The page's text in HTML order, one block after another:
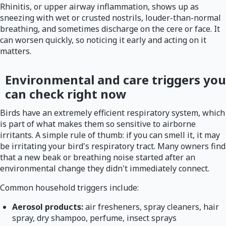
Rhinitis, or upper airway inflammation, shows up as
sneezing with wet or crusted nostrils, louder-than-normal
breathing, and sometimes discharge on the cere or face. It
can worsen quickly, so noticing it early and acting on it
matters.
Environmental and care triggers you
can check right now
Birds have an extremely efficient respiratory system, which
is part of what makes them so sensitive to airborne
irritants. A simple rule of thumb: if you can smell it, it may
be irritating your bird's respiratory tract. Many owners find
that a new beak or breathing noise started after an
environmental change they didn't immediately connect.
Common household triggers include:
Aerosol products:air fresheners, spray cleaners, hair
spray, dry shampoo, perfume, insect sprays